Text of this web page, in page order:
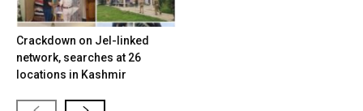
Crackdown on JeI-linked
network, searches at 26
locations in Kashmir